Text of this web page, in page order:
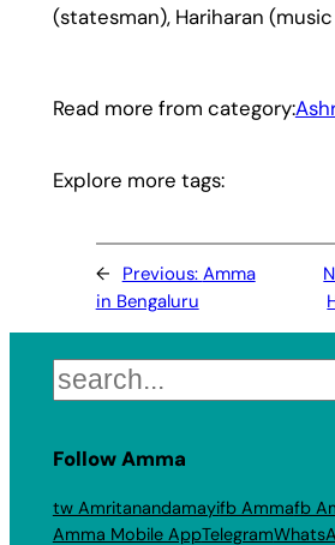
(statesman), Hariharan
Read more from category:
Explore more tags:
← Previous: Amma
in Bengaluru
Search
Follow Amma
tw Amritanandamayifb Ammafb
Amma Mobile AppTelegram